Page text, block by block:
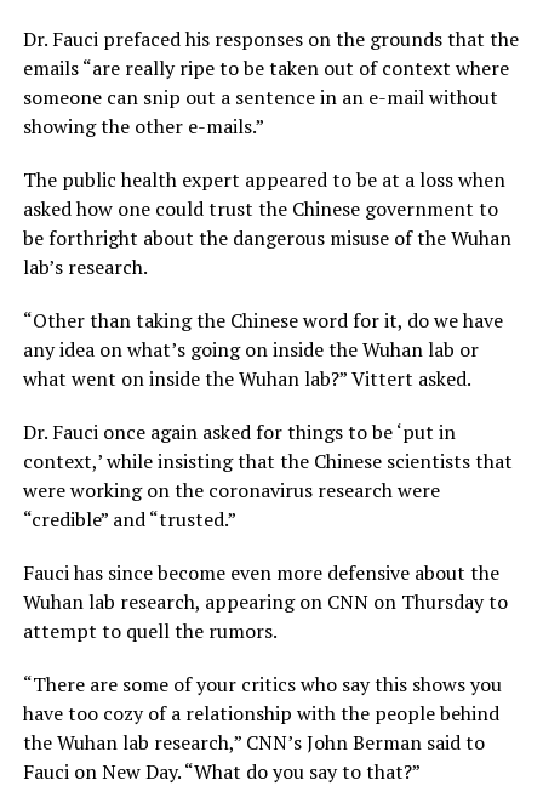
Dr. Fauci prefaced his responses on the grounds that the
emails “are really ripe to be taken out of context where
someone can snip out a sentence in an e-mail without
showing the other e-mails.”
The public health expert appeared to be at a loss when
asked how one could trust the Chinese government to
be forthright about the dangerous misuse of the Wuhan
lab’s research.
“Other than taking the Chinese word for it, do we have
any idea on what’s going on inside the Wuhan lab or
what went on inside the Wuhan lab?” Vittert asked.
Dr. Fauci once again asked for things to be ‘put in
context,’ while insisting that the Chinese scientists that
were working on the coronavirus research were
“credible” and “trusted.”
Fauci has since become even more defensive about the
Wuhan lab research, appearing on CNN on Thursday to
attempt to quell the rumors.
“There are some of your critics who say this shows you
have too cozy of a relationship with the people behind
the Wuhan lab research,” CNN’s John Berman said to
Fauci on New Day. “What do you say to that?”